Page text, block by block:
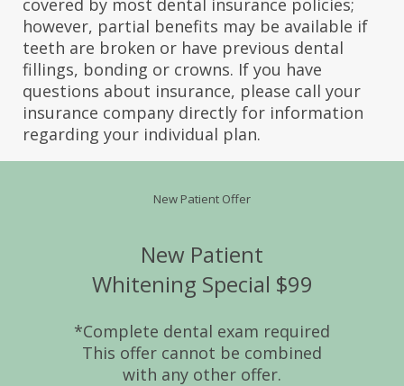
however, partial benefits may be available if
teeth are broken or have previous dental
fillings, bonding or crowns. If you have
questions about insurance, please call your
insurance company directly for information
regarding your individual plan.
New Patient Offer
New Patient
Whitening Special $99
*Complete dental exam required
This offer cannot be combined
with any other offer.